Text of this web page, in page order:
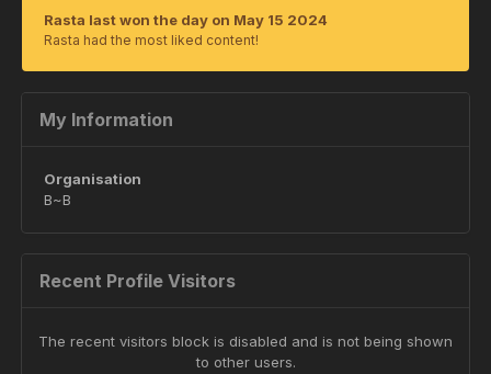
Rasta last won the day on May 15 2024
Rasta had the most liked content!
My Information
Organisation
B~B
Recent Profile Visitors
The recent visitors block is disabled and is not being shown
to other users.